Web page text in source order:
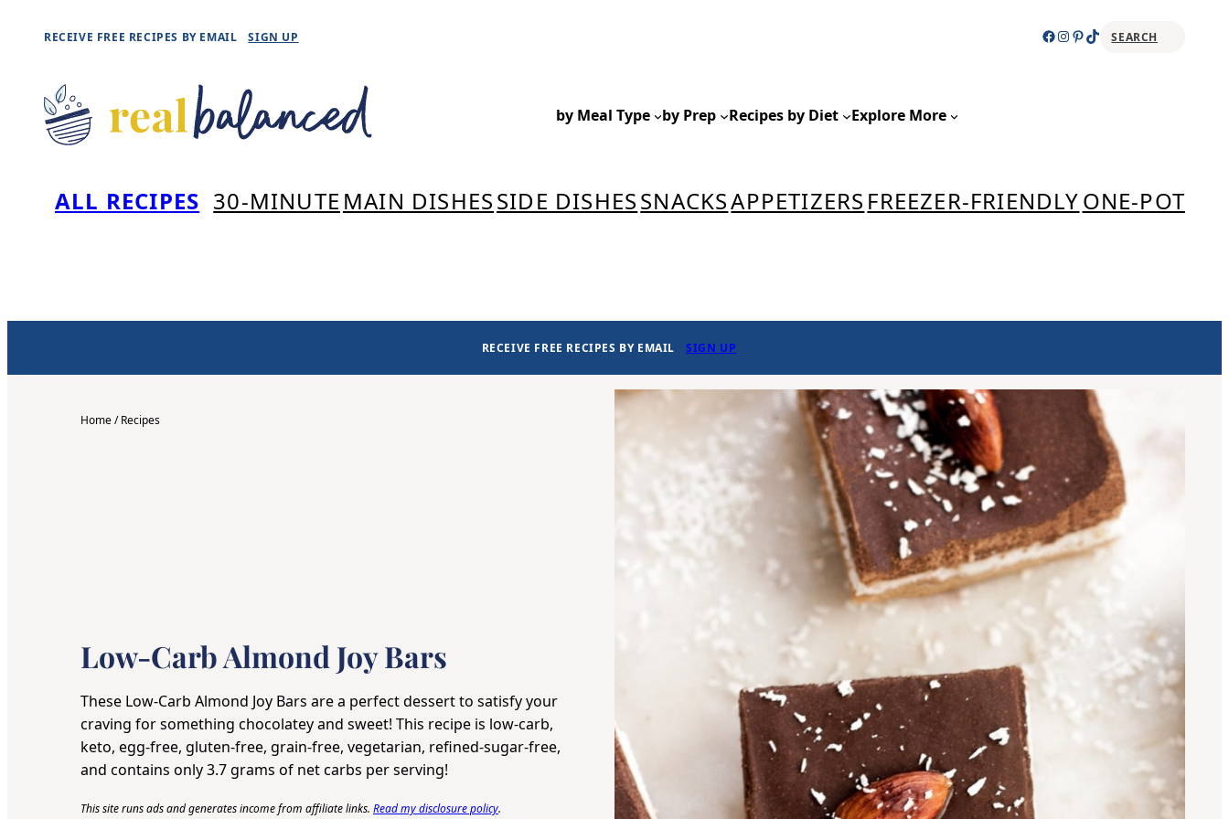
content
RECEIVE FREE RECIPES BY EMAIL SIGN UP Facebook
Instagram
Pinterest
TikTokSEARCH
by Meal Type by Prep Recipes by Diet Explore More
ALL RECIPES 30-MINUTE MAIN DISHESSIDE DISHESSNACKSAPPETIZERS FREEZER-FRIENDLYONE-POT
RECEIVE FREE RECIPES BY EMAIL SIGN UP
Home/Recipes
Low-Carb Almond Joy Bars
These Low-Carb Almond Joy Bars are a perfect dessert to satisfy your
craving for something chocolatey and sweet! This recipe is low-carb,
keto, egg-free, gluten-free, grain-free, vegetarian, refined-sugar-free,
and contains only 3.7 grams of net carbs per serving!
This site runs ads and generates income from affiliate links. Read my disclosure policy.